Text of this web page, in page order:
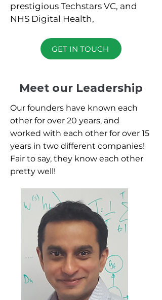
prestigious Techstars VC, and
NHS Digital Health,
GET IN TOUCH
Meet our Leadership
Our founders have known each
other for over 20 years, and
worked with each other for over 15
years in two different companies!
Fair to say, they know each other
pretty well!